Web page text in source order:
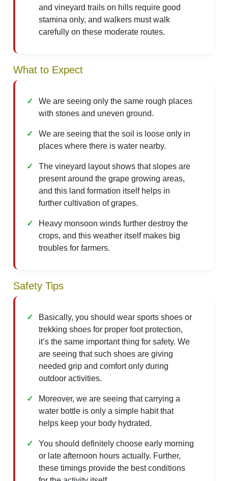
and vineyard trails on hills require good
stamina only, and walkers must walk
carefully on these moderate routes.
What to Expect
We are seeing only the same rough places
with stones and uneven ground.
We are seeing that the soil is loose only in
places where there is water nearby.
The vineyard layout shows that slopes are
present around the grape growing areas,
and this land formation itself helps in
further cultivation of grapes.
Heavy monsoon winds further destroy the
crops, and this weather itself makes big
troubles for farmers.
Safety Tips
Basically, you should wear sports shoes or
trekking shoes for proper foot protection,
it’s the same important thing for safety. We
are seeing that such shoes are giving
needed grip and comfort only during
outdoor activities.
Moreover, we are seeing that carrying a
water bottle is only a simple habit that
helps keep your body hydrated.
You should definitely choose early morning
or late afternoon hours actually. Further,
these timings provide the best conditions